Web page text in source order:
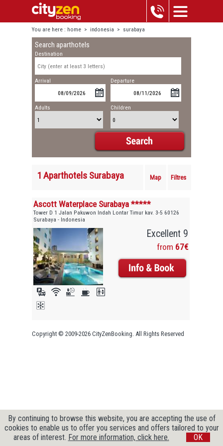
You are here : home > indonesia > surabaya
Search aparthotels
Destination
Arrival Departure
Adults Children
1 Aparthotels Surabaya Map Filtres
Ascott Waterplace Surabaya *****
Tower D 1 Jalan Pakuwon Indah Lontar Timur kav. 3-5 60126
Surabaya - Indonesia
Excellent 9
from 67€
Copyright © 2009-2026 CityZenBooking. All Rights Reserved
By continuing to browse this website, you are accepting the use of
cookies to enable us to offer you services and offers tailored to your
areas of interest. For more information, click here. OK